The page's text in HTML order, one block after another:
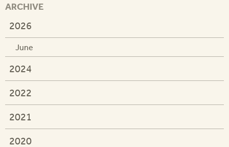
ARCHIVE
2026
June
2024
2022
2021
2020